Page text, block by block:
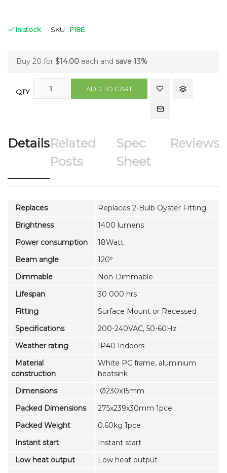
In stock SKU P18E
Buy 20 for$14.00 each andsave 13%
QTY ADD TO CART
Details Reviews
Related
Posts
Spec
Sheet
Replaces
Replaces 2-Bulb Oyster Fitting
Brightness
1400 lumens
Power consumption
18Watt
Beam angle
120º
Dimmable
Non-Dimmable
Lifespan
30 000 hrs
Fitting
Surface Mount or Recessed
Specifications
200-240VAC, 50-60Hz
Weather rating
IP40 Indoors
Material
construction
White PC frame, aluminium
heatsink
Dimensions
Ø230x15mm
Packed Dimensions
275x239x30mm 1pce
Packed Weight
0.60kg 1pce
Instant start
Instant start
Low heat output
Low heat output